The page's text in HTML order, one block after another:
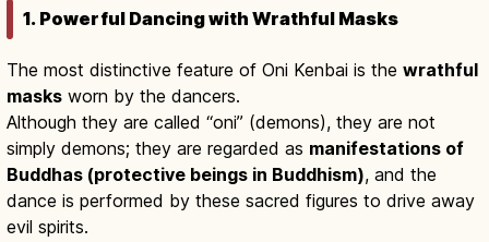
1. Powerful Dancing with Wrathful Masks
The most distinctive feature of Oni Kenbai is the wrathful
masks worn by the dancers.
Although they are called “oni” (demons), they are not
simply demons; they are regarded as manifestations of
Buddhas (protective beings in Buddhism), and the
dance is performed by these sacred figures to drive away
evil spirits.